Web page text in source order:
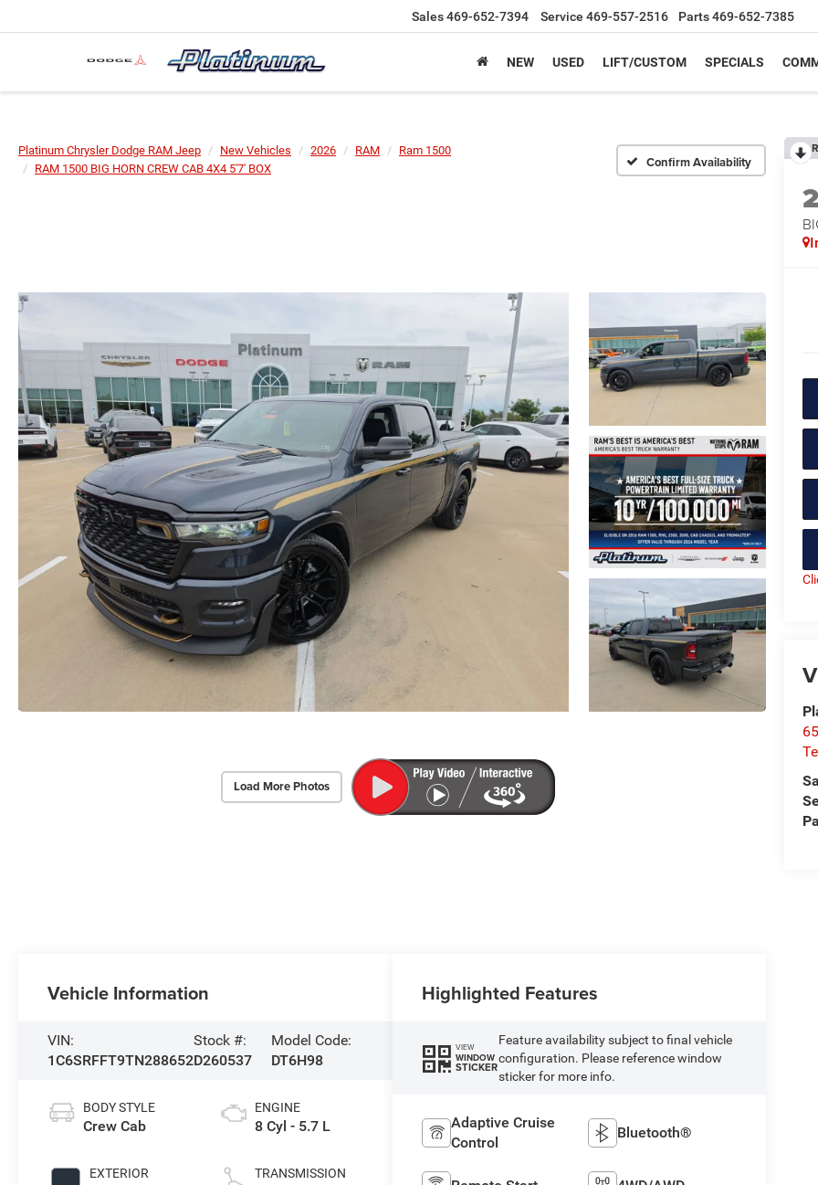
Sales469-652-7394 Service 469-557-2516 Parts469-652-7385
NEW USED LIFT/CUSTOM SPECIALS
Platinum Chrysler Dodge RAM Jeep New Vehicles 2026 RAM
Ram 1500
RAM 1500 BIG HORN CREW CAB 4X4 5'7' BOX
Confirm Availability
Load More Photos
Vehicle Information
VIN:
1C6SRFFT9TN288652
Stock #:
D260537
Model Code:
DT6H98
BODY STYLE
Crew Cab
EXTERIOR
ENGINE
8 Cyl - 5.7 L
TRANSMISSION
Highlighted Features
VIEW
WINDOW
STICKER
Feature availability subject to final vehicle
configuration. Please reference window
sticker for more info.
Adaptive Cruise
Control
Bluetooth®